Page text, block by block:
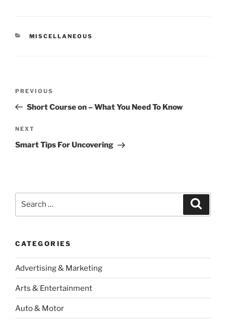
CATEGORIES
MISCELLANEOUS
Previous
Post
PREVIOUS
Short Course on – What You Need To Know
Next
Post
NEXT
Smart Tips For Uncovering
CATEGORIES
Advertising & Marketing
Arts & Entertainment
Auto & Motor